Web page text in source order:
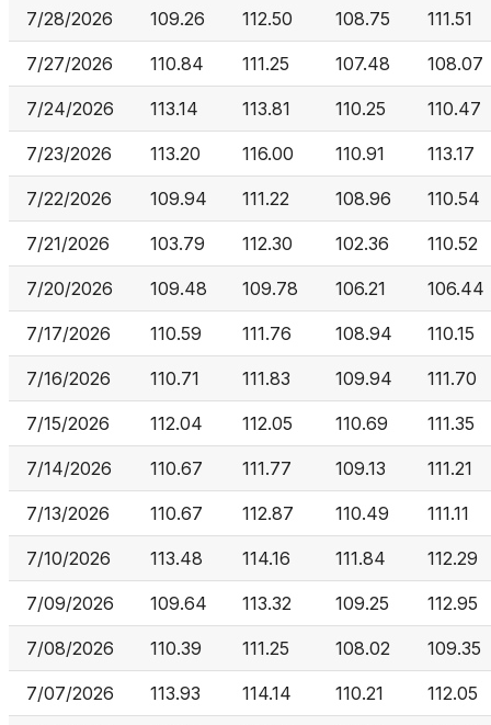
7/28/2026 109.26 112.50 108.75 111.51
7/27/2026 110.84 111.25 107.48 108.07
7/24/2026 113.14 113.81 110.25 110.47
7/23/2026 113.20 116.00 110.91 113.17
7/22/2026 109.94 111.22 108.96 110.54
7/21/2026 103.79 112.30 102.36 110.52
7/20/2026 109.48 109.78 106.21 106.44
7/17/2026 110.59 111.76 108.94 110.15
7/16/2026 110.71 111.83 109.94 111.70
7/15/2026 112.04 112.05 110.69 111.35
7/14/2026 110.67 111.77 109.13 111.21
7/13/2026 110.67 112.87 110.49 111.11
7/10/2026 113.48 114.16 111.84 112.29
7/09/2026 109.64 113.32 109.25 112.95
7/08/2026 110.39 111.25 108.02 109.35
7/07/2026 113.93 114.14 110.21 112.05